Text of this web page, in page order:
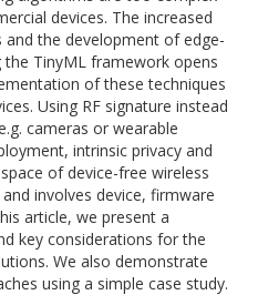
devices. The increased
the development of edge-
the TinyML framework opens
of these techniques
Using RF signature instead
cameras or wearable
intrinsic privacy and
of device-free wireless
involves device, firmware
article, we present a
key considerations for the
We also demonstrate
using a simple case study.